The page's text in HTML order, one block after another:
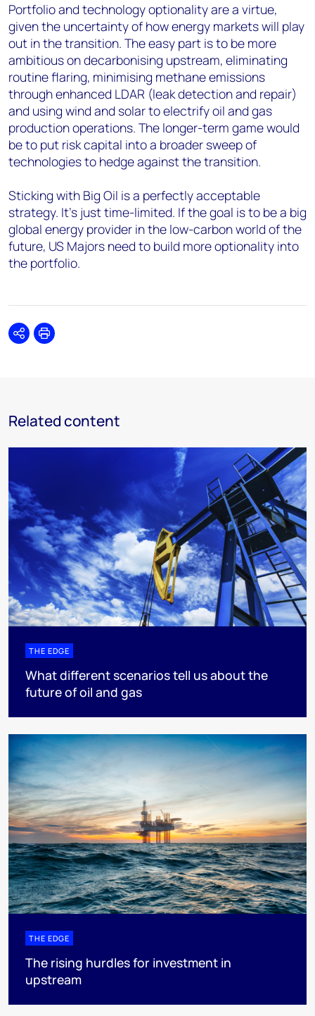
Portfolio and technology optionality are a virtue,
given the uncertainty of how energy markets will play
out in the transition. The easy part is to be more
ambitious on decarbonising upstream, eliminating
routine flaring, minimising methane emissions
through enhanced LDAR (leak detection and repair)
and using wind and solar to electrify oil and gas
production operations. The longer-term game would
be to put risk capital into a broader sweep of
technologies to hedge against the transition.
Sticking with Big Oil is a perfectly acceptable
strategy. It’s just time-limited. If the goal is to be a big
global energy provider in the low-carbon world of the
future, US Majors need to build more optionality into
the portfolio.
SharePrint
Related content
THE EDGE
What different scenarios tell us about the
future of oil and gas
THE EDGE
The rising hurdles for investment in
upstream